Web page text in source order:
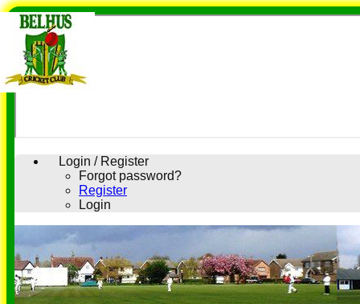
Login / Register
Forgot password?
Register
Login